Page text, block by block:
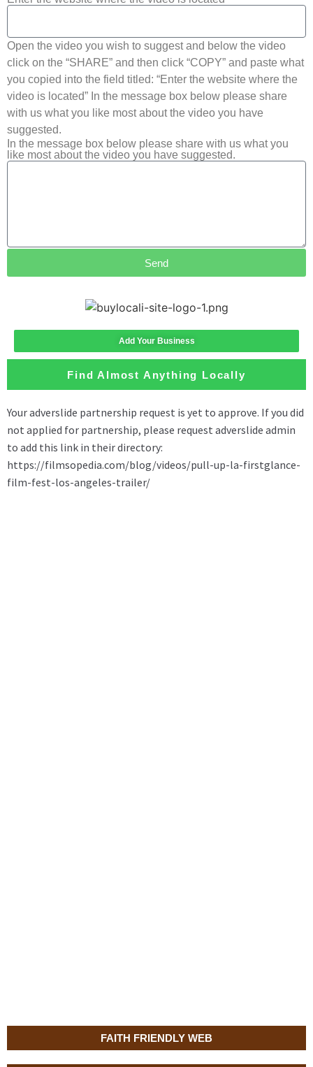
FAITH FRIENDLY WEB
Open the video you wish to suggest and below the video
click on the “SHARE” and then click “COPY” and paste what
you copied into the field titled: “Enter the website where the
video is located” In the message box below please share
with us what you like most about the video you have
suggested.
In the message box below please share with us what you
like most about the video you have suggested.
Send
Add Your Business
Find Almost Anything Locally